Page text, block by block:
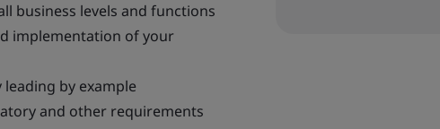
business levels and functions
implementation of your
by example
and other requirements